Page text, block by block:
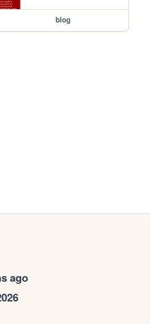
blog
ago